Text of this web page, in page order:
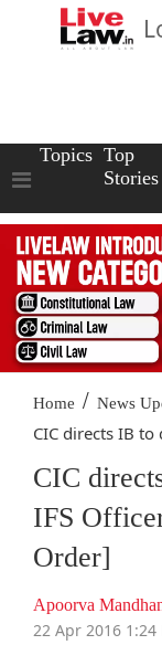
Topics Top
Stories
Home / News
CIC directs IB
CIC
IFS
Order]
Apoorva
22 Apr 2016 1:24